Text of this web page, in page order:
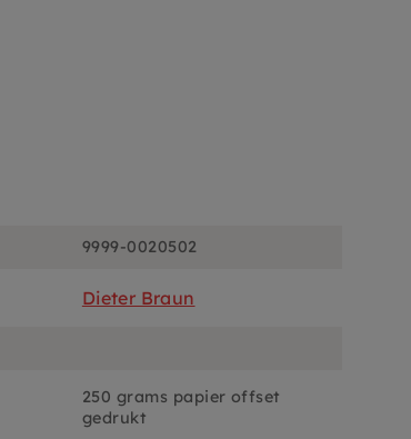
9999-0020502
Dieter Braun
250 grams papier offset
gedrukt